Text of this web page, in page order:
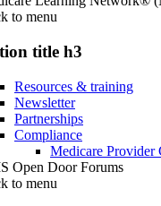
to menu
title h3
Resources & training
Newsletter
Partnerships
Compliance
Medicare Provider
Open Door Forums
to menu